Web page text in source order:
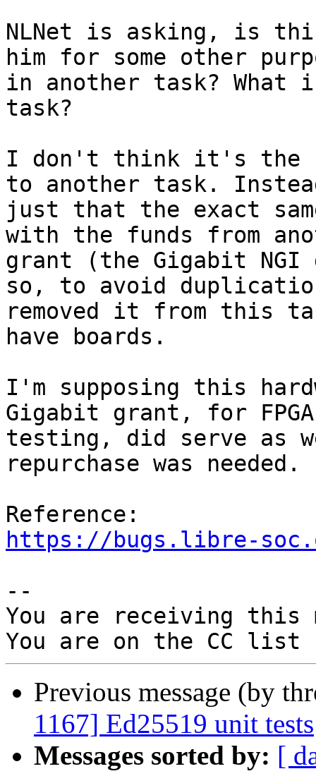
NLNet is asking, is
him for some other
in another task?
task?
I don't think it's the
to another task.
just that the exact
with the funds from
grant (the Gigabit
so, to avoid
removed it from this
have boards.
I'm supposing this
Gigabit grant, for FPGA
testing, did serve as
repurchase was needed.
https://bugs.libre-
--
You are receiving this
Previous message (by
1167] Ed25519 unit tests
Messages sorted by: [